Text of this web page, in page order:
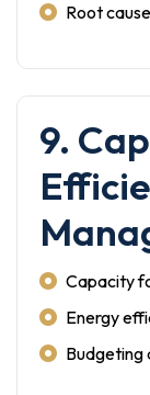
Root
9.
Capacity
Energy
Budgeting